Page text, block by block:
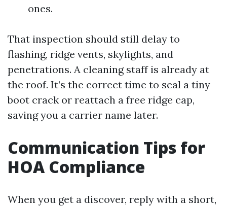
ones.
That inspection should still delay to
flashing, ridge vents, skylights, and
penetrations. A cleaning staff is already at
the roof. It’s the correct time to seal a tiny
boot crack or reattach a free ridge cap,
saving you a carrier name later.
Communication Tips for
HOA Compliance
When you get a discover, reply with a short,